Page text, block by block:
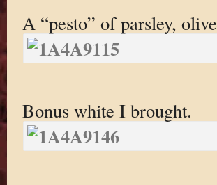
A “pesto” of parsley,
Bonus white I brought.